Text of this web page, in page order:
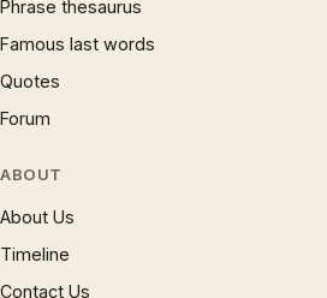
Phrase thesaurus
Famous last words
Quotes
Forum
ABOUT
About Us
Timeline
Contact Us